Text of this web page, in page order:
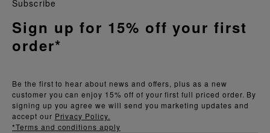
Be the first to hear about news and offers, plus as a new
customer you can enjoy 15% off of your first full priced order. By
signing up you agree we will send you marketing updates and
accept our Privacy Policy.
*Terms and conditions apply
Subscribe
Sign up for 15% off your first
order*